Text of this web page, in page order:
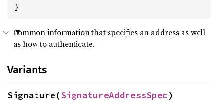
}
Common information that specifies an address as well
as how to authenticate.
Variants
Signature(SignatureAddressSpec)